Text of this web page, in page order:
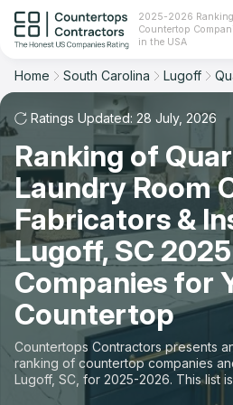
2025-2026
Countertop
in the USA
Ranking
For Contractors
For Customers
The Stone Magazine
About
Contact Us
Our Rating Methodology 2024 -
Home South Carolina Lugoff
Ratings Updated: 28 July, 2026
Ranking of
Laundry Room
Fabricators &
Lugoff, SC
Companies for
Countertop
Countertops Contractors presents
ranking of countertop companies
Lugoff, SC, for 2025-2026. This list
looking to easily choose a
Filter
Material:
Space: Laundry Room Countertop
State
Material
Space
Sort
Overall Rating
Review Count
Customer's reviews
Price: Low to High
Price: High to Low
Production time